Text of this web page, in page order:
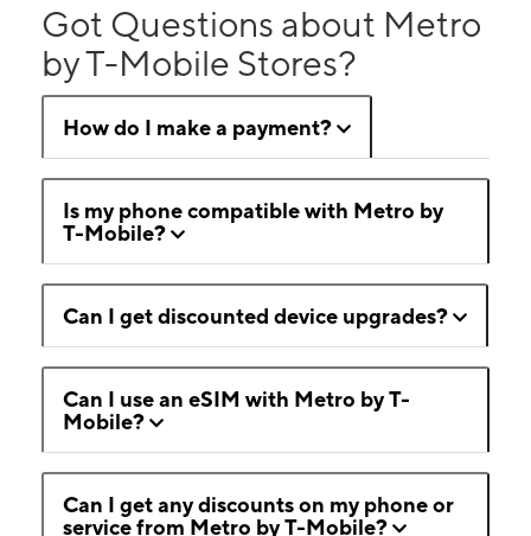
Got Questions about Metro
by T-Mobile Stores?
How do I make a payment?
Is my phone compatible with Metro by
T-Mobile?
Can I get discounted device upgrades?
Can I use an eSIM with Metro by T-
Mobile?
Can I get any discounts on my phone or
service from Metro by T-Mobile?